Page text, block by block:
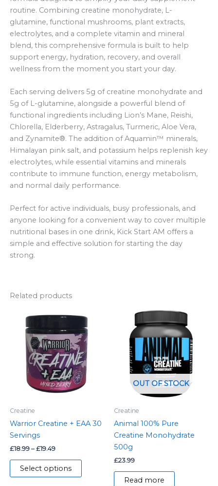
routine. Combining creatine monohydrate, L-
glutamine, functional mushrooms, plant extracts,
electrolytes, and a complete vitamin and mineral
blend, this comprehensive formula is built to help
support energy, hydration, recovery, and overall
wellness from the moment you start your day.
Each serving delivers 5g of creatine monohydrate and
5g of L-glutamine, alongside a powerful blend of
functional ingredients including Lion’s Mane, Reishi,
Chlorella, Elderberry, Astragalus, Turmeric, Aloe Vera,
and Zynamite®. The addition of Aquamin™ minerals,
Himalayan pink salt, and potassium helps replenish key
electrolytes, while essential vitamins and minerals
contribute to immune function, energy metabolism,
and normal daily performance.
Perfect for active individuals, busy professionals, and
anyone looking for a convenient way to cover multiple
nutritional bases in one drink, Kick Start AM offers a
simple and effective solution for starting the day
strong.
Related products
Creatine
Warrior Creatine + EAA 30
Servings
£18.99–£19.49
range:
through
£19.49
Select options
has
multiple
variants.
The
options
on
page
OUT OF STOCK
Creatine
Animal 100% Pure
Creatine Monohydrate
500g
£23.99
Read more